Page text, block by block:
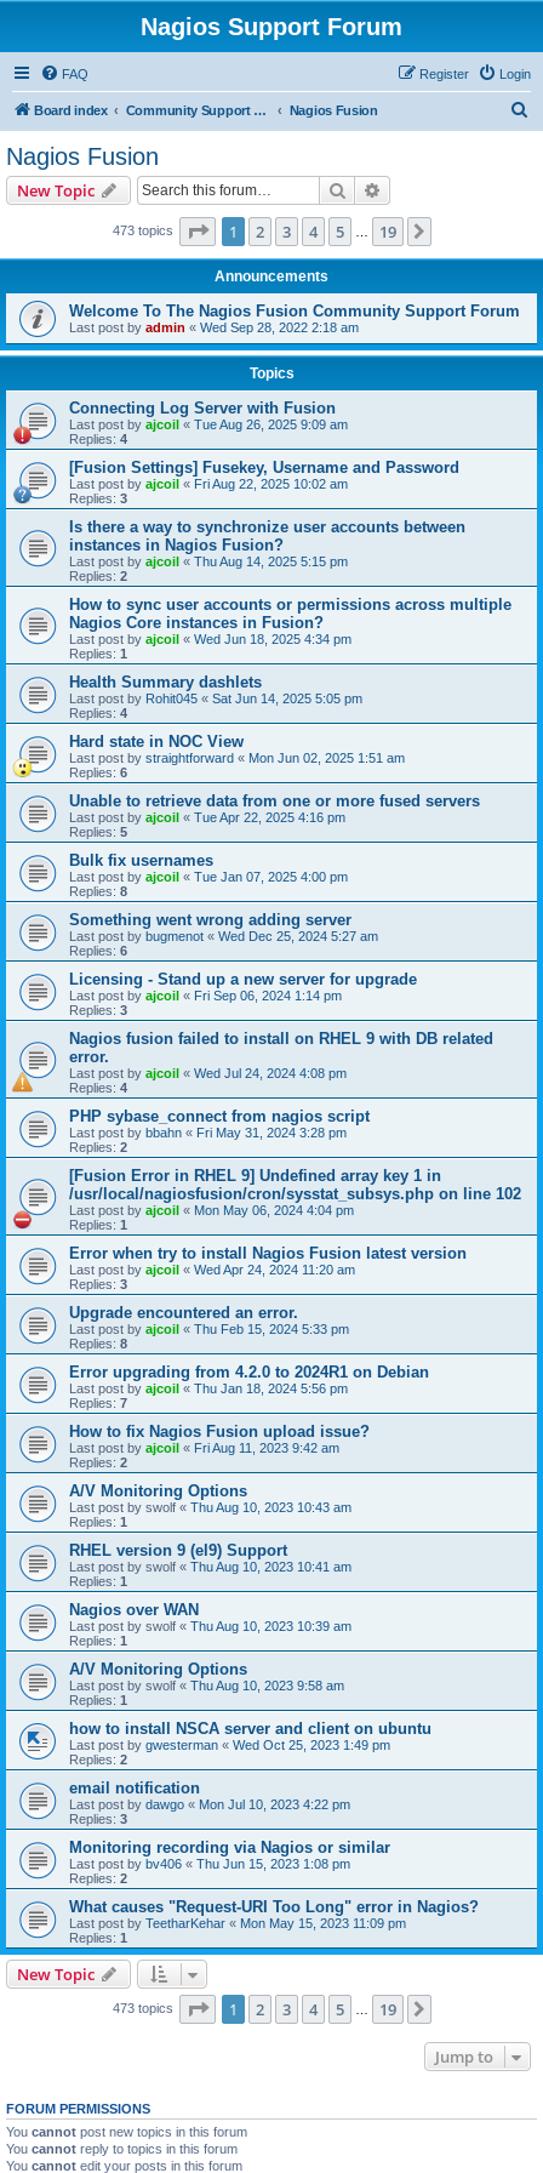
Nagios Support Forum
FAQ Login
Register
Board index Community Support Forums For Nagios Commercial Products Nagios Fusion
Nagios Fusion
New Topic Search
473 topics Page 1of 19
1 2 3 4 5 19
Announcements
Welcome To The Nagios Fusion Community Support Forum
Last post by admin « Wed Sep 28, 2022 2:18 am
Topics
Connecting Log Server with Fusion
Last post by ajcoil « Tue Aug 26, 2025 9:09 am
Replies: 4
[Fusion Settings] Fusekey, Username and Password
Last post by ajcoil « Fri Aug 22, 2025 10:02 am
Replies: 3
Is there a way to synchronize user accounts between
instances in Nagios Fusion?
Last post by ajcoil « Thu Aug 14, 2025 5:15 pm
Replies: 2
How to sync user accounts or permissions across multiple
Nagios Core instances in Fusion?
Last post by ajcoil « Wed Jun 18, 2025 4:34 pm
Replies: 1
Health Summary dashlets
Last post by Rohit045 « Sat Jun 14, 2025 5:05 pm
Replies: 4
Hard state in NOC View
Last post by straightforward « Mon Jun 02, 2025 1:51 am
Replies: 6
Unable to retrieve data from one or more fused servers
Last post by ajcoil « Tue Apr 22, 2025 4:16 pm
Replies: 5
Bulk fix usernames
Last post by ajcoil « Tue Jan 07, 2025 4:00 pm
Replies: 8
Something went wrong adding server
Last post by bugmenot « Wed Dec 25, 2024 5:27 am
Replies: 6
Licensing - Stand up a new server for upgrade
Last post by ajcoil « Fri Sep 06, 2024 1:14 pm
Replies: 3
Nagios fusion failed to install on RHEL 9 with DB related
error.
Last post by ajcoil « Wed Jul 24, 2024 4:08 pm
Replies: 4
PHP sybase_connect from nagios script
Last post by bbahn « Fri May 31, 2024 3:28 pm
Replies: 2
[Fusion Error in RHEL 9] Undefined array key 1 in
/usr/local/nagiosfusion/cron/sysstat_subsys.php on line 102
Last post by ajcoil « Mon May 06, 2024 4:04 pm
Replies: 1
Error when try to install Nagios Fusion latest version
Last post by ajcoil « Wed Apr 24, 2024 11:20 am
Replies: 3
Upgrade encountered an error.
Last post by ajcoil « Thu Feb 15, 2024 5:33 pm
Replies: 8
Error upgrading from 4.2.0 to 2024R1 on Debian
Last post by ajcoil « Thu Jan 18, 2024 5:56 pm
Replies: 7
How to fix Nagios Fusion upload issue?
Last post by ajcoil « Fri Aug 11, 2023 9:42 am
Replies: 2
A/V Monitoring Options
Last post by swolf « Thu Aug 10, 2023 10:43 am
Replies: 1
RHEL version 9 (el9) Support
Last post by swolf « Thu Aug 10, 2023 10:41 am
Replies: 1
Nagios over WAN
Last post by swolf « Thu Aug 10, 2023 10:39 am
Replies: 1
A/V Monitoring Options
Last post by swolf « Thu Aug 10, 2023 9:58 am
Replies: 1
how to install NSCA server and client on ubuntu
Last post by gwesterman « Wed Oct 25, 2023 1:49 pm
Replies: 2
email notification
Last post by dawgo « Mon Jul 10, 2023 4:22 pm
Replies: 3
Monitoring recording via Nagios or similar
Last post by bv406 « Thu Jun 15, 2023 1:08 pm
Replies: 2
What causes "Request-URI Too Long" error in Nagios?
Last post by TeetharKehar « Mon May 15, 2023 11:09 pm
Replies: 1
New Topic
473 topics Page 1of 19
1 2 3 4 5 19
Jump to
FORUM PERMISSIONS
You cannot post new topics in this forum
You cannot reply to topics in this forum
You cannot edit your posts in this forum